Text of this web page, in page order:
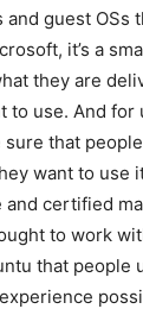
and guest OSs
it’s a
they are
to use. And for
that
want to use
and certified
to work
that people